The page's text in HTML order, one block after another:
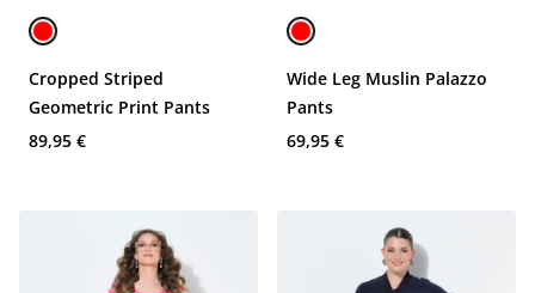
Cropped Striped
Geometric Print Pants
89,95 €
Wide Leg Muslin Palazzo
Pants
69,95 €